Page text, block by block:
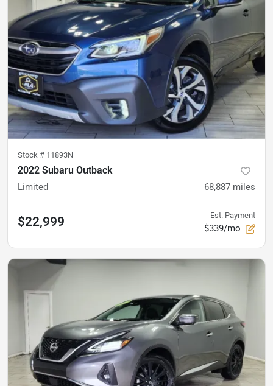
Stock # 11893N
2022 Subaru Outback
Limited 68,887 miles
$22,999 Est. Payment
$339/mo